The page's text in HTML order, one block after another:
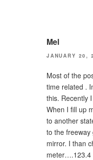
Mel
JANUARY 20,
Most of the
time related .
this. Recently
When I fill up
to another
to the
mirror. I than
meter….123.4